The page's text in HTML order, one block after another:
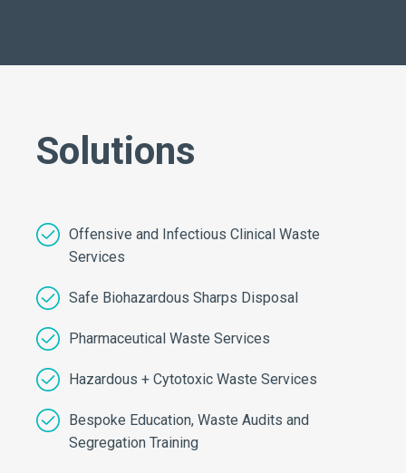
Solutions
Offensive and Infectious Clinical Waste
Services
Safe Biohazardous Sharps Disposal
Pharmaceutical Waste Services
Hazardous + Cytotoxic Waste Services
Bespoke Education, Waste Audits and
Segregation Training